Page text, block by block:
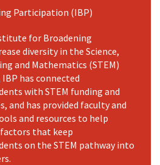
Participation (IBP)
for Broadening
diversity in the Science,
and Mathematics (STEM)
has connected
with STEM funding and
and has provided faculty and
and resources to help
that keep
on the STEM pathway into